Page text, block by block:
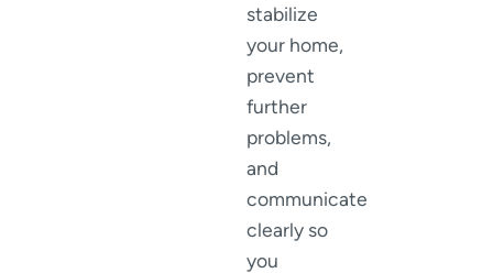
stabilize
your home,
prevent
further
problems,
and
communicate
clearly so
you